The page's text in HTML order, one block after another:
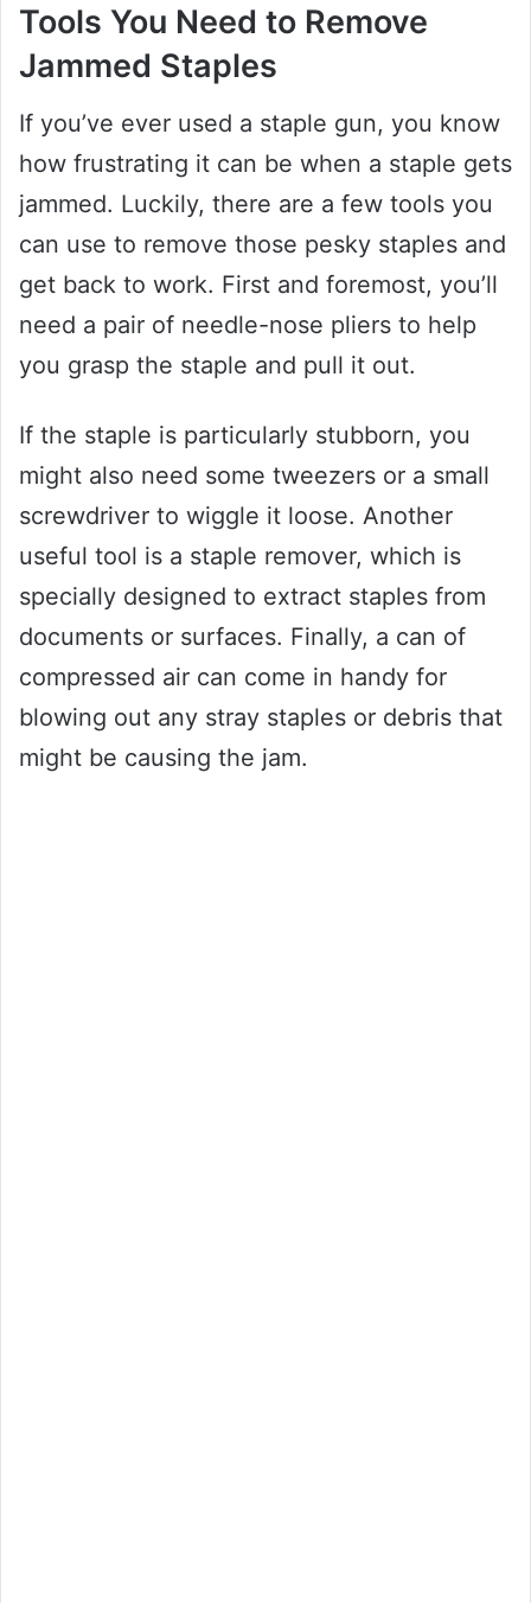
Tools You Need to Remove
Jammed Staples
If you’ve ever used a staple gun, you know
how frustrating it can be when a staple gets
jammed. Luckily, there are a few tools you
can use to remove those pesky staples and
get back to work. First and foremost, you’ll
need a pair of needle-nose pliers to help
you grasp the staple and pull it out.
If the staple is particularly stubborn, you
might also need some tweezers or a small
screwdriver to wiggle it loose. Another
useful tool is a staple remover, which is
specially designed to extract staples from
documents or surfaces. Finally, a can of
compressed air can come in handy for
blowing out any stray staples or debris that
might be causing the jam.